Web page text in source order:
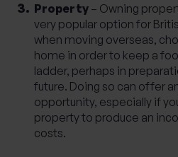
Property – Owning
very popular option for
when moving overseas,
home in order to keep a
ladder, perhaps in
future. Doing so can offer
opportunity, especially if
property to produce an
costs.